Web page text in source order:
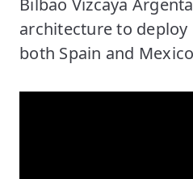
Bilbao Vizcaya
architecture to deploy
both Spain and